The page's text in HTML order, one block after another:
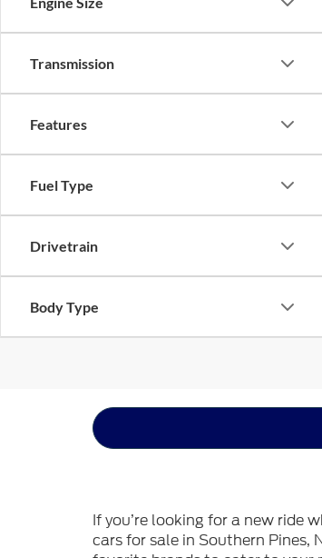
Transmission
Features
Fuel Type
Drivetrain
Body Type
If you’re looking for a new ride
cars for sale in Southern